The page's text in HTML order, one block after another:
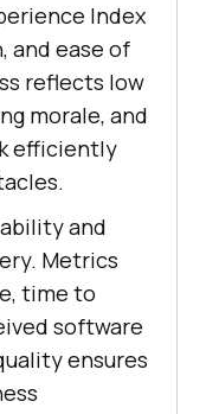
Index
and ease of
reflects low
morale, and
efficiently
and
Metrics
time to
software
ensures